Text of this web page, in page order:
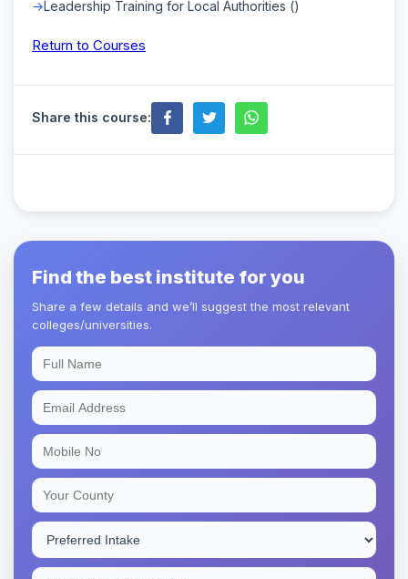
Leadership Training for Local Authorities ()
Return to Courses
Share this course:
Find the best institute for you
Share a few details and we’ll suggest the most relevant
colleges/universities.